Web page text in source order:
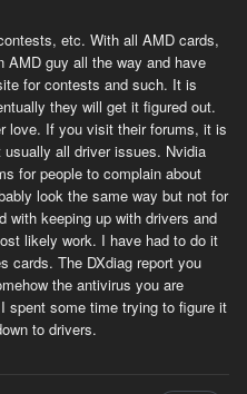
etc. With all AMD cards,
guy all the way and have
for contests and such. It is
they will get it figured out.
love. If you visit their forums, it is
all driver issues. Nvidia
for people to complain about
look the same way but not for
with keeping up with drivers and
likely work. I have had to do it
cards. The DXdiag report you
the antivirus you are
spent some time trying to figure it
to drivers.